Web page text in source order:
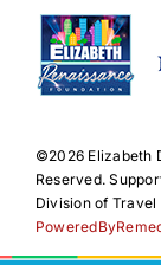
©️2026 Elizabeth
Reserved.
Division of